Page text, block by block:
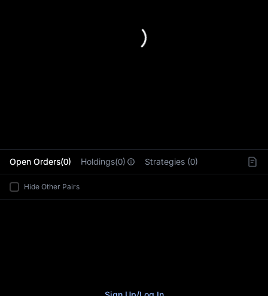
Open Orders(0) Holdings(0) Strategies (0)
Hide Other Pairs